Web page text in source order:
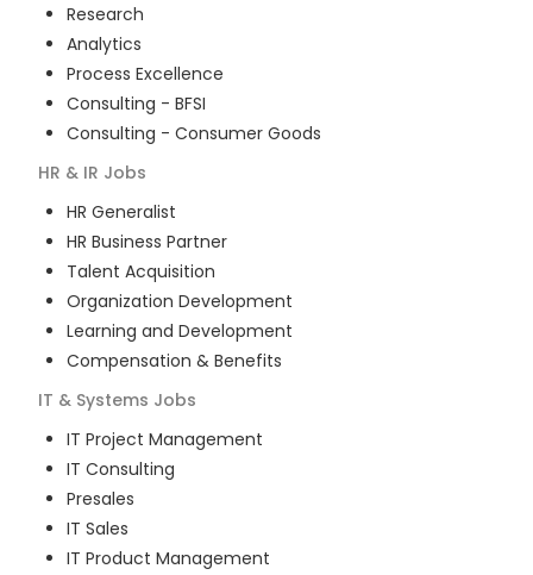
Research
Analytics
Process Excellence
Consulting - BFSI
Consulting - Consumer Goods
HR & IR Jobs
HR Generalist
HR Business Partner
Talent Acquisition
Organization Development
Learning and Development
Compensation & Benefits
IT & Systems Jobs
IT Project Management
IT Consulting
Presales
IT Sales
IT Product Management